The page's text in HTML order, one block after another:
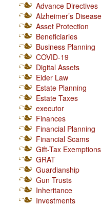
Advance Directives
Alzheimer’s Disease
Asset Protection
Beneficiaries
Business Planning
COVID-19
Digital Assets
Elder Law
Estate Planning
Estate Taxes
executor
Finances
Financial Planning
Financial Scams
Gift-Tax Exemptions
GRAT
Guardianship
Gun Trusts
Inheritance
Investments